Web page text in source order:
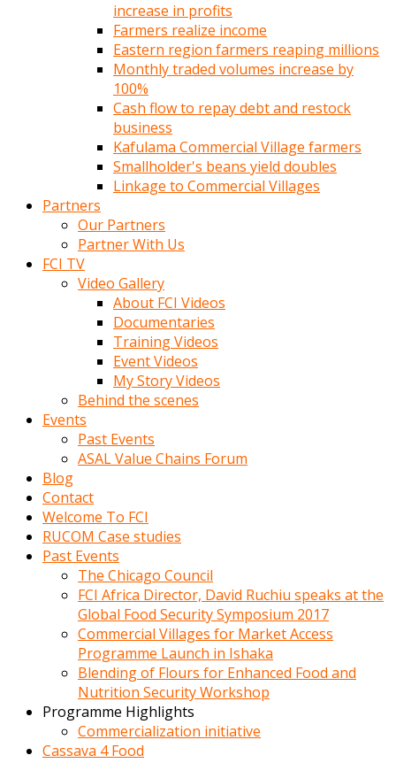
increase in profits
Farmers realize income
Eastern region farmers reaping millions
Monthly traded volumes increase by
100%
Cash flow to repay debt and restock
business
Kafulama Commercial Village farmers
Smallholder's beans yield doubles
Linkage to Commercial Villages
Partners
Our Partners
Partner With Us
FCI TV
Video Gallery
About FCI Videos
Documentaries
Training Videos
Event Videos
My Story Videos
Behind the scenes
Events
Past Events
ASAL Value Chains Forum
Blog
Contact
Welcome To FCI
RUCOM Case studies
Past Events
The Chicago Council
FCI Africa Director, David Ruchiu speaks at the
Global Food Security Symposium 2017
Commercial Villages for Market Access
Programme Launch in Ishaka
Blending of Flours for Enhanced Food and
Nutrition Security Workshop
Programme Highlights
Commercialization initiative
Cassava 4 Food